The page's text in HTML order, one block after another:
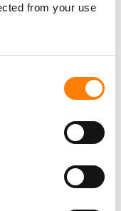
from your use